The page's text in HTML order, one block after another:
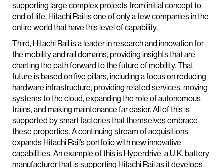
supporting large complex projects from initial concept to
end of life. Hitachi Rail is one of only a few companies in the
entire world that have this level of capability.
Third, Hitachi Rail is a leader in research and innovation for
the mobility and rail domains, providing insights that are
charting the path forward to the future of mobility. That
future is based on five pillars, including a focus on reducing
hardware infrastructure, providing related services, moving
systems to the cloud, expanding the role of autonomous
trains, and making maintenance far easier. All of this is
supported by smart factories that themselves embrace
these properties. A continuing stream of acquisitions
expands Hitachi Rail’s portfolio with new innovative
capabilities. An example of this is Hyperdrive, a U.K. battery
manufacturer that is supporting Hitachi Rail as it develops